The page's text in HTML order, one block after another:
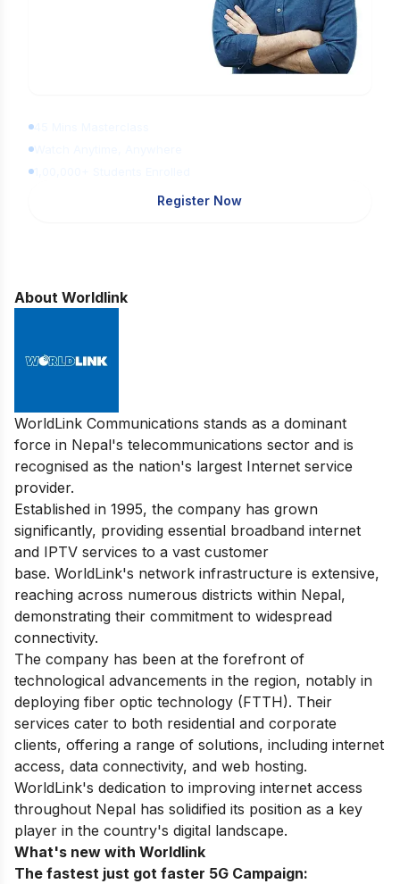
Register Now
About Worldlink
WorldLink Communications stands as a dominant
force in Nepal's telecommunications sector and is
recognised as the nation's largest Internet service
provider.
Established in 1995, the company has grown
significantly, providing essential broadband internet
and IPTV services to a vast customer
base. WorldLink's network infrastructure is extensive,
reaching across numerous districts within Nepal,
demonstrating their commitment to widespread
connectivity.
The company has been at the forefront of
technological advancements in the region, notably in
deploying fiber optic technology (FTTH). Their
services cater to both residential and corporate
clients, offering a range of solutions, including internet
access, data connectivity, and web hosting.
WorldLink's dedication to improving internet access
throughout Nepal has solidified its position as a key
player in the country's digital landscape.
What's new with Worldlink
The fastest just got faster 5G Campaign: